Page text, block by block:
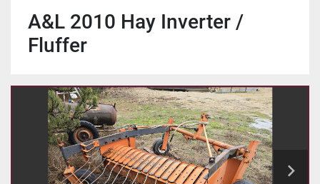
A&L 2010 Hay Inverter /
Fluffer